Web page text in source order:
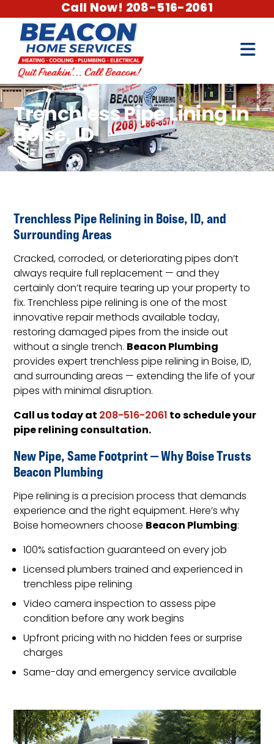
Call Now! 208-516-2061
Trenchless Pipe Lining in
Boise, ID
Trenchless Pipe Relining in Boise, ID, and
Surrounding Areas
Cracked, corroded, or deteriorating pipes don’t
always require full replacement — and they
certainly don’t require tearing up your property to
fix. Trenchless pipe relining is one of the most
innovative repair methods available today,
restoring damaged pipes from the inside out
without a single trench. Beacon Plumbing
provides expert trenchless pipe relining in Boise, ID,
and surrounding areas — extending the life of your
pipes with minimal disruption.
Call us today at208-516-2061to schedule your
pipe relining consultation.
New Pipe, Same Footprint — Why Boise Trusts
Beacon Plumbing
Pipe relining is a precision process that demands
experience and the right equipment. Here’s why
Boise homeowners choose Beacon Plumbing:
100% satisfaction guaranteed on every job
Licensed plumbers trained and experienced in
trenchless pipe relining
Video camera inspection to assess pipe
condition before any work begins
Upfront pricing with no hidden fees or surprise
charges
Same-day and emergency service available